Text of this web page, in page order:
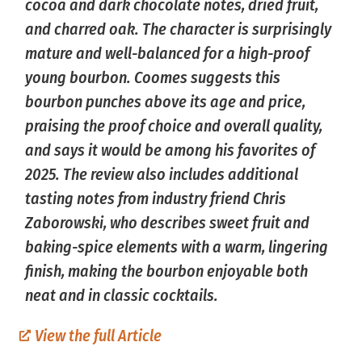
cocoa and dark chocolate notes, dried fruit,
and charred oak. The character is surprisingly
mature and well-balanced for a high-proof
young bourbon. Coomes suggests this
bourbon punches above its age and price,
praising the proof choice and overall quality,
and says it would be among his favorites of
2025. The review also includes additional
tasting notes from industry friend Chris
Zaborowski, who describes sweet fruit and
baking-spice elements with a warm, lingering
finish, making the bourbon enjoyable both
neat and in classic cocktails.
View the full Article